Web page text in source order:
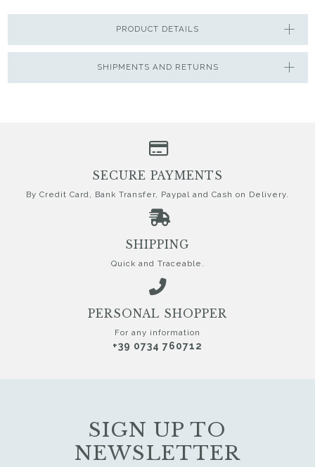
SHIPMENTS AND RETURNS
PRODUCT DETAILS
SIGN UP TO
NEWSLETTER
SECURE PAYMENTS
By Credit Card, Bank Transfer, Paypal and Cash on Delivery.
SHIPPING
Quick and Traceable.
PERSONAL SHOPPER
For any information
+39 0734 760712